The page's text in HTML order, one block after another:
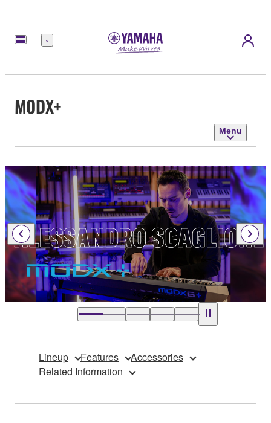
Menu
MODX+
Menu
Lineup Features
Accessories
Related Information